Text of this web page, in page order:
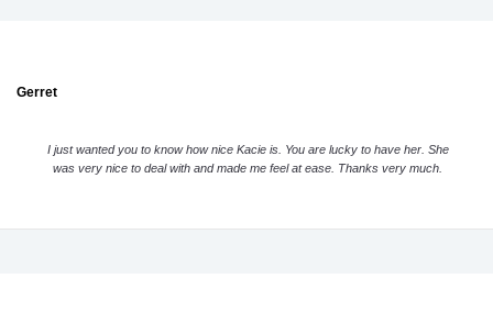
Gerret
I just wanted you to know how nice Kacie is. You are lucky to have her. She
was very nice to deal with and made me feel at ease. Thanks very much.